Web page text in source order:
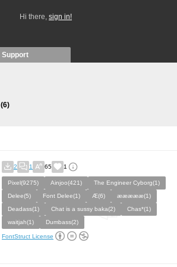
Hi there, sign in!
Support
(6)
2 1 65 1
Pixel(9275) Ainjoo(421)
The Engineer Cyborg(1)
Delee(5)
Font Delee(1) Æ(6)
æææææ(1)
Deadass(1)
Chat is a sussy baka(2)
Chas*(1)
waitjah(1)
Dumbass(2)
FontStruct License